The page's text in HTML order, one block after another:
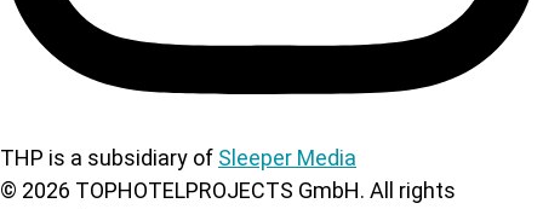
THP is a subsidiary of Sleeper Media
© 2026 TOPHOTELPROJECTS GmbH. All rights